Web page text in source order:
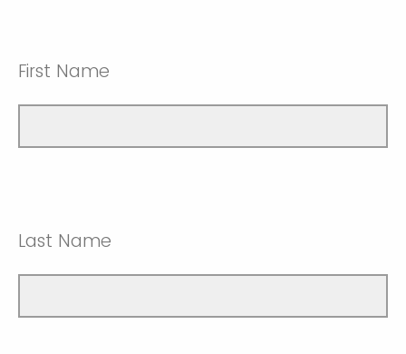
First Name
Last Name